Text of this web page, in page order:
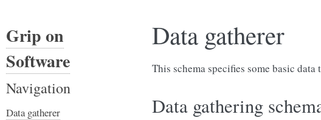
Data gatherer
This schema specifies some basic
Data gathering
Grip on
Software
Navigation
Data gatherer